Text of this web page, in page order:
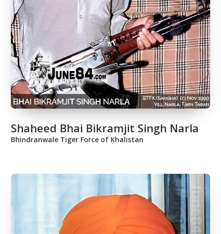
Shaheed Bhai Bikramjit Singh Narla
Bhindranwale Tiger Force of Khalistan